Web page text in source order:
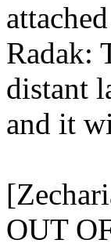
Radak:
distant
and it
OUT